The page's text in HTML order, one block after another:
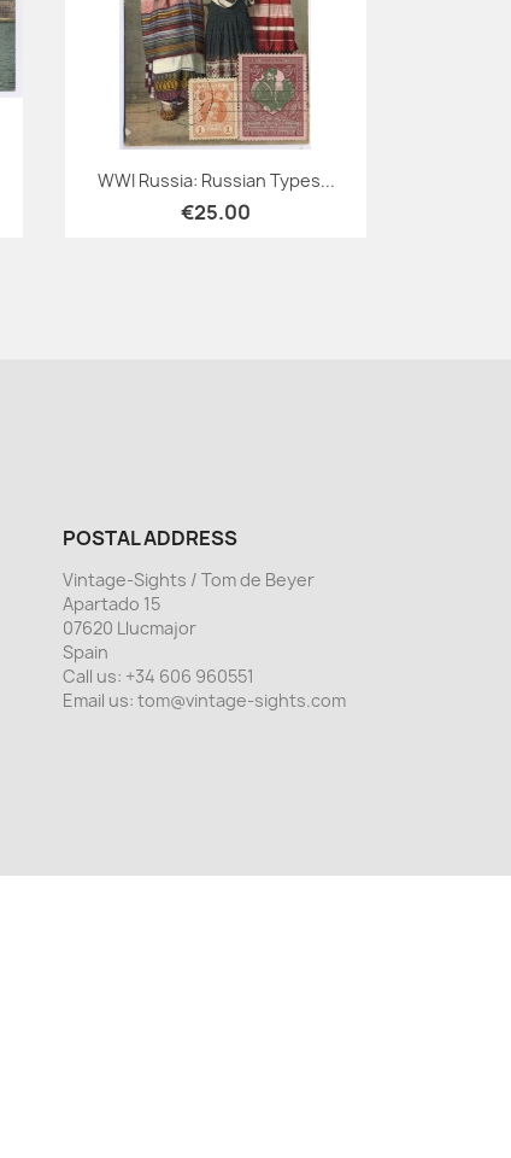
Quick view
WWI Russia: Russian Types...
€25.00
POSTAL ADDRESS
Vintage-Sights / Tom de Beyer
Apartado 15
07620 Llucmajor
Spain
Call us: +34 606 960551
Email us: tom@vintage-sights.com